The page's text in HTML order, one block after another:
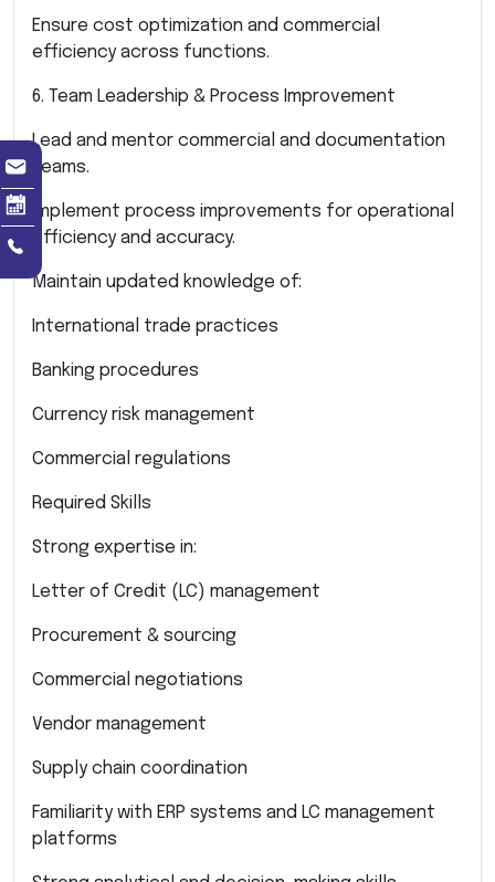
Ensure cost optimization and commercial
efficiency across functions.
6. Team Leadership & Process Improvement
Lead and mentor commercial and documentation
teams.
Implement process improvements for operational
efficiency and accuracy.
Maintain updated knowledge of:
International trade practices
Banking procedures
Currency risk management
Commercial regulations
Required Skills
Strong expertise in:
Letter of Credit (LC) management
Procurement & sourcing
Commercial negotiations
Vendor management
Supply chain coordination
Familiarity with ERP systems and LC management
platforms